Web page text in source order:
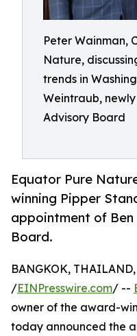
Peter Wainman,
Nature,
trends in
Weintraub,
Advisory Board
Equator Pure
winning Pipper
appointment of
Board.
BANGKOK,
/EINPresswire.com/ --
owner of the award-
today announced the